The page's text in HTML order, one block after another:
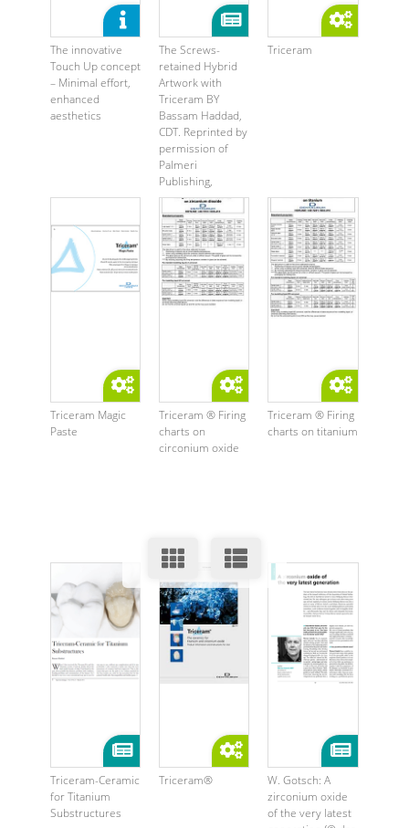
The innovative
Touch Up concept
– Minimal effort,
enhanced
aesthetics
The Screws-
retained Hybrid
Artwork with
Triceram BY
Bassam Haddad,
CDT. Reprinted by
permission of
Palmeri
Publishing,
®2013 ...
Triceram
Triceram Magic
Paste
Triceram ® Firing
charts on
circonium oxide
Triceram ® Firing
charts on titanium
Triceram-Ceramic
for Titanium
Substructures
Triceram®
W. Gotsch: A
zirconium oxide
of the very latest